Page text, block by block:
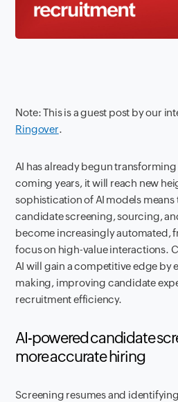
Note: This is a guest post by our
Ringover.
AI has already begun
coming years, it will reach new
sophistication of AI models means
candidate screening, sourcing,
become increasingly automated,
focus on high-value interactions.
AI will gain a competitive edge by
making, improving candidate
recruitment efficiency.
AI-powered candidate
more accurate hiring
Screening resumes and